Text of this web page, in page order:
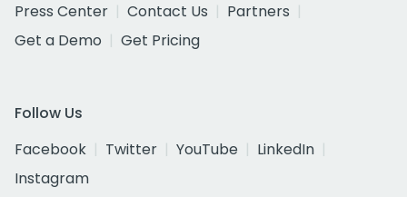
Press Center
Contact Us
Partners
Get a Demo
Get Pricing
Follow Us
Facebook
Twitter YouTube
LinkedIn
Instagram